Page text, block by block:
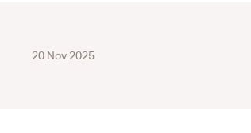
20 Nov 2025